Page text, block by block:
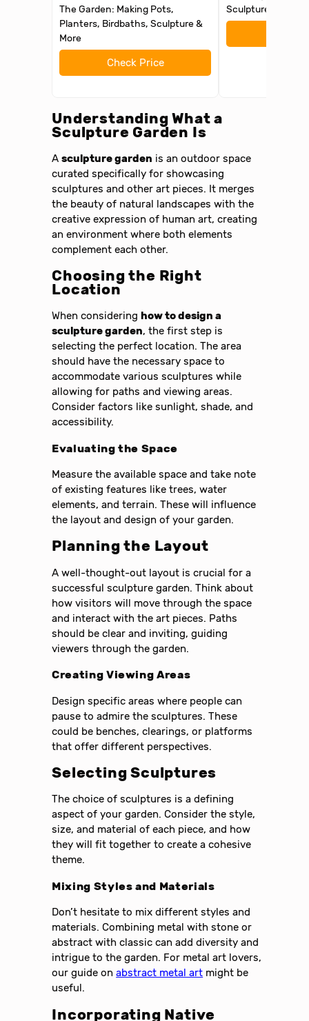
The Garden: Making Pots,
Planters, Birdbaths, Sculpture &
More
Check Price
Sculpture and
Understanding What a
Sculpture Garden Is
Asculpture garden is an outdoor space
curated specifically for showcasing
sculptures and other art pieces. It merges
the beauty of natural landscapes with the
creative expression of human art, creating
an environment where both elements
complement each other.
Choosing the Right
Location
When consideringhow to design a
sculpture garden, the first step is
selecting the perfect location. The area
should have the necessary space to
accommodate various sculptures while
allowing for paths and viewing areas.
Consider factors like sunlight, shade, and
accessibility.
Evaluating the Space
Measure the available space and take note
of existing features like trees, water
elements, and terrain. These will influence
the layout and design of your garden.
Planning the Layout
A well-thought-out layout is crucial for a
successful sculpture garden. Think about
how visitors will move through the space
and interact with the art pieces. Paths
should be clear and inviting, guiding
viewers through the garden.
Creating Viewing Areas
Design specific areas where people can
pause to admire the sculptures. These
could be benches, clearings, or platforms
that offer different perspectives.
Selecting Sculptures
The choice of sculptures is a defining
aspect of your garden. Consider the style,
size, and material of each piece, and how
they will fit together to create a cohesive
theme.
Mixing Styles and Materials
Don’t hesitate to mix different styles and
materials. Combining metal with stone or
abstract with classic can add diversity and
intrigue to the garden. For metal art lovers,
our guide onabstract metal art might be
useful.
Incorporating Native